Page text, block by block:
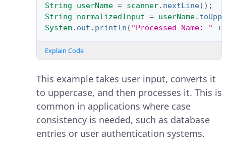
String
userName = scanner. nextLine();
String
normalizedInput = userName.
System. out . println ( "Processed Name: " +
Explain Code
This example takes user input, converts it
to uppercase, and then processes it. This is
common in applications where case
consistency is needed, such as database
entries or user authentication systems.